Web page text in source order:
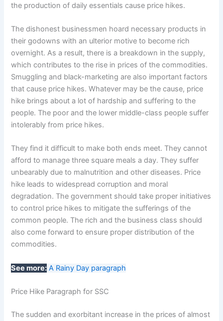
the production of daily essentials cause price hikes.
The dishonest businessmen hoard necessary products in
their godowns with an ulterior motive to become rich
overnight. As a result, there is a breakdown in the supply,
which contributes to the rise in prices of the commodities.
Smuggling and black-marketing are also important factors
that cause price hikes. Whatever may be the cause, price
hike brings about a lot of hardship and suffering to the
people. The poor and the lower middle-class people suffer
intolerably from price hikes.
They find it difficult to make both ends meet. They cannot
afford to manage three square meals a day. They suffer
unbearably due to malnutrition and other diseases. Price
hike leads to widespread corruption and moral
degradation. The government should take proper initiatives
to control price hikes to mitigate the sufferings of the
common people. The rich and the business class should
also come forward to ensure proper distribution of the
commodities.
See more: A Rainy Day paragraph
Price Hike Paragraph for SSC
The sudden and exorbitant increase in the prices of almost